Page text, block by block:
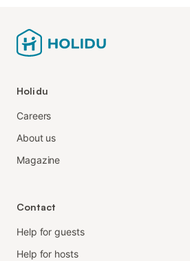
Holidu
Careers
About us
Magazine
Contact
Help for guests
Help for hosts